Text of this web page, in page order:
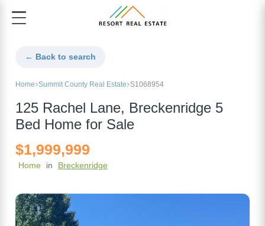
← Back to search
Home Summit County Real Estate S1068954
125 Rachel Lane, Breckenridge 5
Bed Home for Sale
$1,999,999
Home in Breckenridge